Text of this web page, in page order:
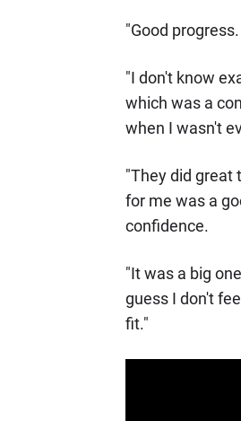
"Good
"I don't know
which was a
when I wasn't
"They did great
for me was a
confidence.
"It was a big
guess I don't
fit."